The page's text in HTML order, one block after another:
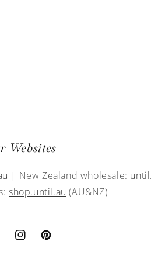
Websites
| New Zealand wholesale:
shop.until.au (AU&NZ)
InstagramPinterest